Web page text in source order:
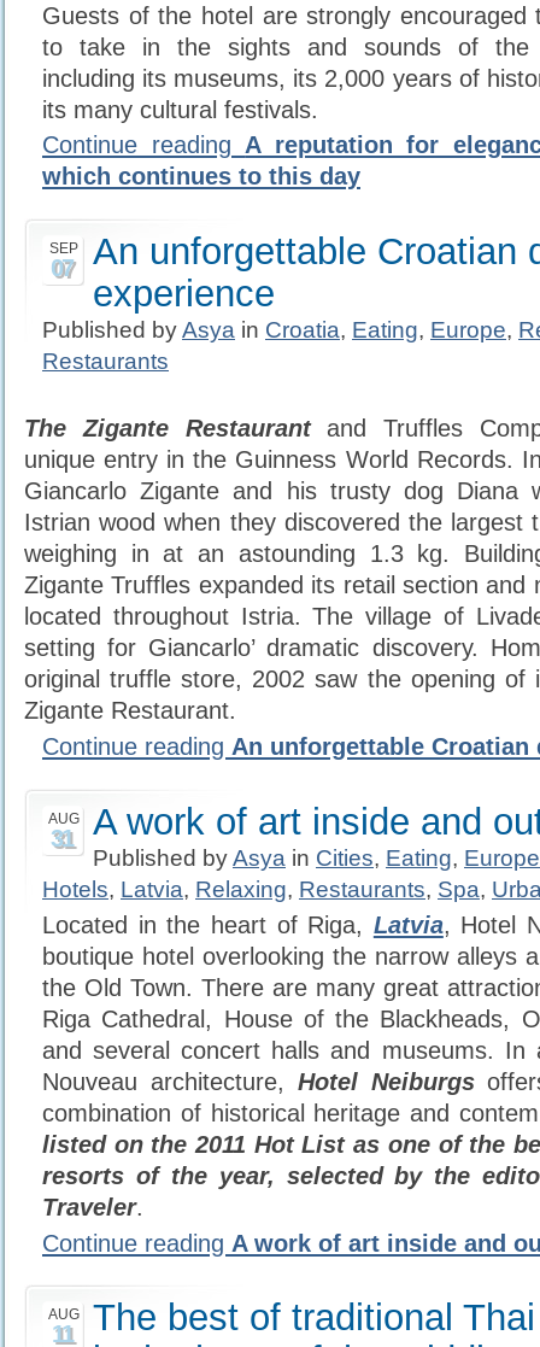
Guests of the hotel are strongly encouraged
to take in the sights and sounds of the
including its museums, its 2,000 years of
its many cultural festivals.
Continue reading A reputation for
which continues to this day
SEP
07
An unforgettable Croatian
experience
Published byAsya in Croatia, Eating, Europe,
Restaurants
The Zigante Restaurantand Truffles
unique entry in the Guinness World Records.
Giancarlo Zigante and his trusty dog Diana
Istrian wood when they discovered the largest
weighing in at an astounding 1.3 kg.
Zigante Truffles expanded its retail section and
located throughout Istria. The village of
setting for Giancarlo’ dramatic discovery.
original truffle store, 2002 saw the opening of
Zigante Restaurant.
Continue reading An unforgettable Croatian
AUG
31 A work of art inside and
Published byAsya in Cities, Eating, Europe
Hotels, Latvia, Relaxing, Restaurants, Spa,
Located in the heart of Riga, Latvia, Hotel
boutique hotel overlooking the narrow alleys
the Old Town. There are many great
Riga Cathedral, House of the Blackheads,
and several concert halls and museums. In
Nouveau architecture, Hotel Neiburgs
combination of historical heritage and
listed on the 2011 Hot List as one of the
resorts of the year, selected by the
Traveler.
Continue reading A work of art inside and
AUG
11
The best of traditional